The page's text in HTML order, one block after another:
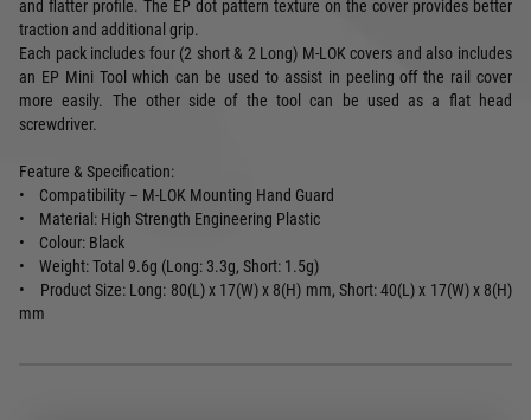
and flatter profile. The EP dot pattern texture on the cover provides better
traction and additional grip.
Each pack includes four (2 short & 2 Long) M-LOK covers and also includes
an EP Mini Tool which can be used to assist in peeling off the rail cover
more easily. The other side of the tool can be used as a flat head
screwdriver.
Feature & Specification:
• Compatibility – M-LOK Mounting Hand Guard
• Material: High Strength Engineering Plastic
• Colour: Black
• Weight: Total 9.6g (Long: 3.3g, Short: 1.5g)
• Product Size: Long: 80(L) x 17(W) x 8(H) mm, Short: 40(L) x 17(W) x 8(H)
mm